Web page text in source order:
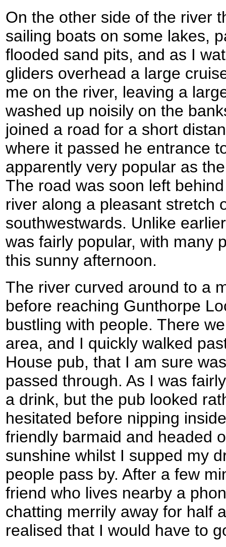
On the other side of the river
sailing boats on some lakes,
flooded sand pits, and as I
gliders overhead a large
me on the river, leaving a
washed up noisily on the
joined a road for a short
where it passed he entrance
apparently very popular as
The road was soon left
river along a pleasant stretch
southwestwards. Unlike
was fairly popular, with many
this sunny afternoon.
The river curved around to a
before reaching Gunthorpe
bustling with people. There
area, and I quickly walked
House pub, that I am sure
passed through. As I was
a drink, but the pub looked
hesitated before nipping
friendly barmaid and headed
sunshine whilst I supped my
people pass by. After a few
friend who lives nearby a
chatting merrily away for half
realised that I would have to